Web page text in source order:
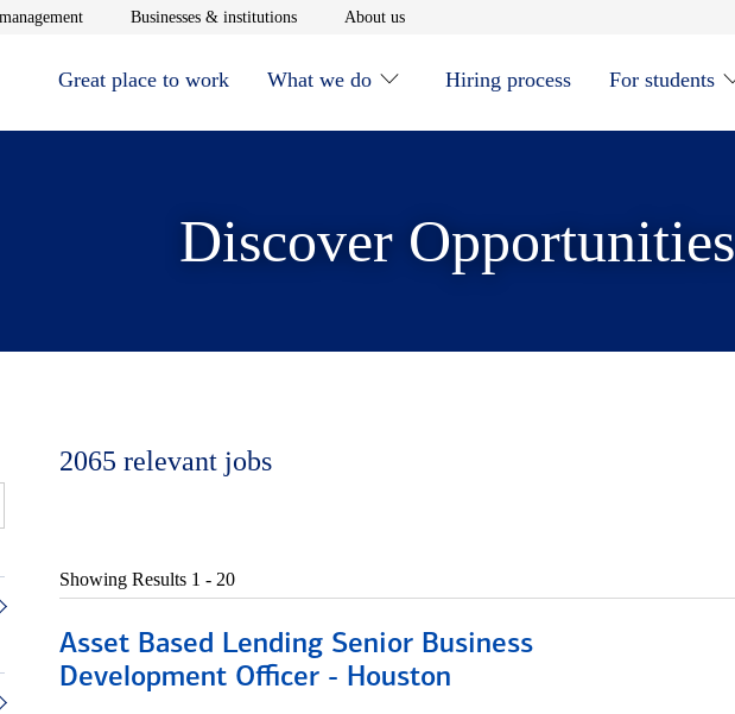
Opens in new window
Businesses & institutionsOpens in new window
About usOpens in new window
Great place to work What we do Hiring process For students
Discover Opportunities
2065 relevant jobs
Showing Results 1 - 20
Asset Based Lending Senior Business
Development Officer - Houston